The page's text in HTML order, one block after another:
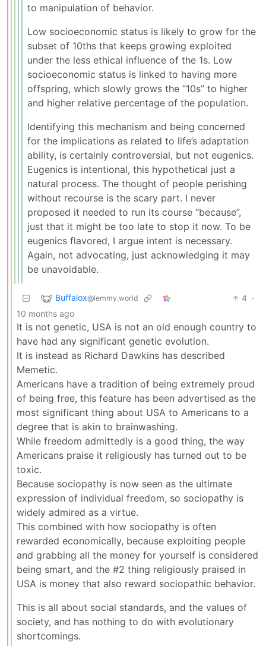
to manipulation of behavior.
Low socioeconomic status is likely to grow for the
subset of 10ths that keeps growing exploited
under the less ethical influence of the 1s. Low
socioeconomic status is linked to having more
offspring, which slowly grows the “10s” to higher
and higher relative percentage of the population.
Identifying this mechanism and being concerned
for the implications as related to life’s adaptation
ability, is certainly controversial, but not eugenics.
Eugenics is intentional, this hypothetical just a
natural process. The thought of people perishing
without recourse is the scary part. I never
proposed it needed to run its course “because”,
just that it might be too late to stop it now. To be
eugenics flavored, I argue intent is necessary.
Again, not advocating, just acknowledging it may
be unavoidable.
Buffalox@lemmy.world 4 ·
10 months ago
It is not genetic, USA is not an old enough country to
have had any significant genetic evolution.
It is instead as Richard Dawkins has described
Memetic.
Americans have a tradition of being extremely proud
of being free, this feature has been advertised as the
most significant thing about USA to Americans to a
degree that is akin to brainwashing.
While freedom admittedly is a good thing, the way
Americans praise it religiously has turned out to be
toxic.
Because sociopathy is now seen as the ultimate
expression of individual freedom, so sociopathy is
widely admired as a virtue.
This combined with how sociopathy is often
rewarded economically, because exploiting people
and grabbing all the money for yourself is considered
being smart, and the #2 thing religiously praised in
USA is money that also reward sociopathic behavior.
This is all about social standards, and the values of
society, and has nothing to do with evolutionary
shortcomings.